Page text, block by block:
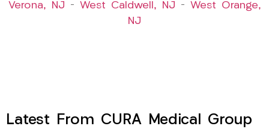
Verona, NJ – West Caldwell, NJ – West Orange,
NJ
Latest From CURA Medical Group